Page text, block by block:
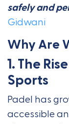
safely and
Gidwani
Why Are
1. The
Sports
Padel has
accessible